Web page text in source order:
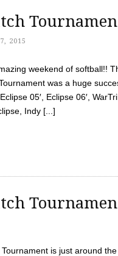
2015
weekend of softball!!
was a huge
05′, Eclipse 06′,
Indy [...]
is just around